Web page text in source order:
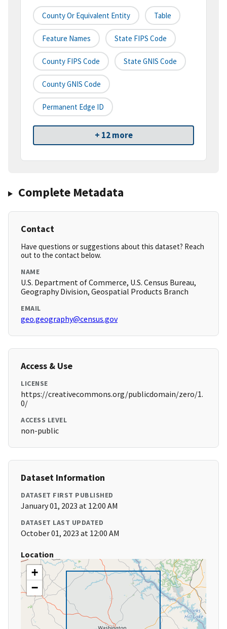
County Or Equivalent Entity Table
Feature Names State FIPS Code
County FIPS Code State GNIS Code
County GNIS Code
Permanent Edge ID
+ 12 more
Complete Metadata
Contact
Have questions or suggestions about this dataset? Reach
out to the contact below.
NAME
U.S. Department of Commerce, U.S. Census Bureau,
Geography Division, Geospatial Products Branch
EMAIL
geo.geography@census.gov
Access & Use
LICENSE
https://creativecommons.org/publicdomain/zero/1.
0/
ACCESS LEVEL
non-public
Dataset Information
DATASET FIRST PUBLISHED
January 01, 2023 at 12:00 AM
DATASET LAST UPDATED
October 01, 2023 at 12:00 AM
Location
+
−